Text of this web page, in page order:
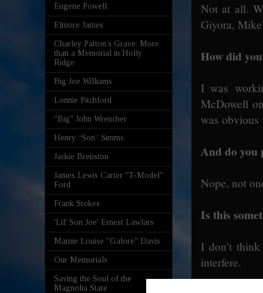
Not at all.
Giyora,
How did
I was
McDowell
was obvious
And do you
Nope, not
Is this
I don’t
interfere.
Eugene Powell
Elmore James
Charley Patton’s Grave: More
than a Memorial in Holly
Ridge
Big Joe Williams
Lonnie Pitchford
"Big" John Wrencher
Henry “Son” Simms
Jackie Brenston
James Lewis Carter "T-Model"
Ford
Frank Stokes
'Lil' Son Joe' Ernest Lawlars
Mamie Louise "Galore" Davis
Our Memorials
Saving the Soul of the
Magnolia State